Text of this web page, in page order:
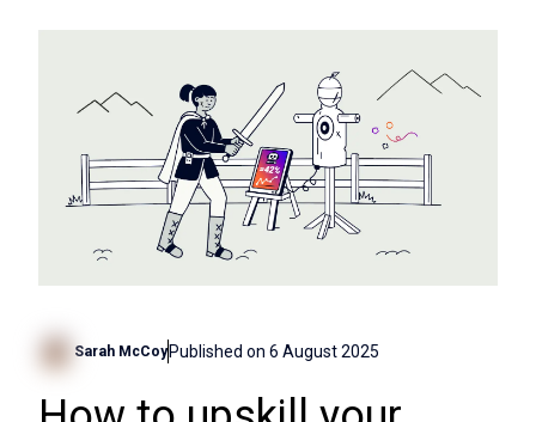
Sarah McCoy Published on 6 August 2025